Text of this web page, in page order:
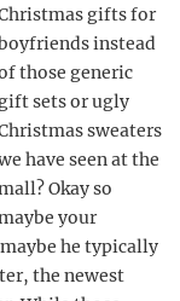
gifts for
instead
those generic
gift sets or ugly
sweaters
have seen at the
Okay so
your
he typically
the newest